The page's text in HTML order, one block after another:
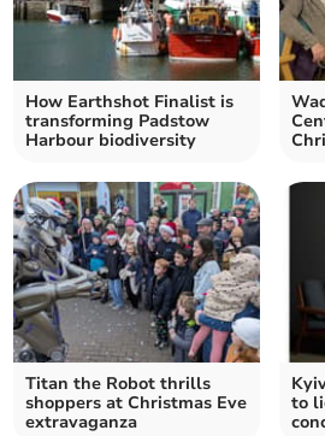
How Earthshot Finalist is
transforming Padstow
Harbour biodiversity
Titan the Robot thrills
shoppers at Christmas Eve
extravaganza
to